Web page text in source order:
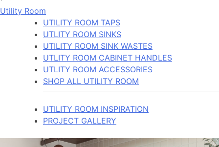
Utility Room
UTILITY ROOM TAPS
UTLITY ROOM SINKS
UTILITY ROOM SINK WASTES
UTLITY ROOM CABINET HANDLES
UTLITY ROOM ACCESSORIES
SHOP ALL UTILITY ROOM
UTILITY ROOM INSPIRATION
PROJECT GALLERY